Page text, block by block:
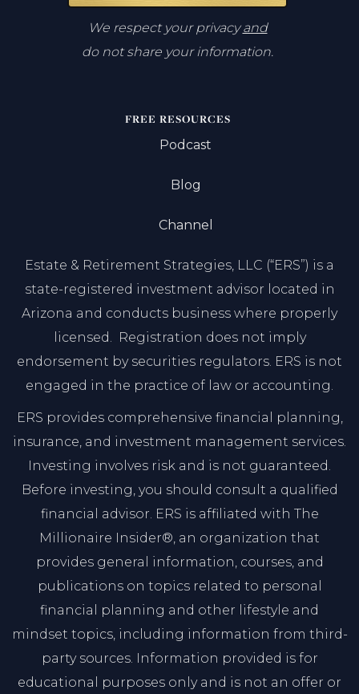
We respect your privacyand
do not share your information.
FREE RESOURCES
Podcast
Blog
Channel
Estate & Retirement Strategies, LLC (“ERS”) is a
state-registered investment advisor located in
Arizona and conducts business where properly
licensed. Registration does not imply
endorsement by securities regulators. ERS is not
engaged in the practice of law or accounting.
ERS provides comprehensive financial planning,
insurance, and investment management services.
Investing involves risk and is not guaranteed.
Before investing, you should consult a qualified
financial advisor. ERS is affiliated with The
Millionaire Insider®, an organization that
provides general information, courses, and
publications on topics related to personal
financial planning and other lifestyle and
mindset topics, including information from third-
party sources. Information provided is for
educational purposes only and is not an offer or